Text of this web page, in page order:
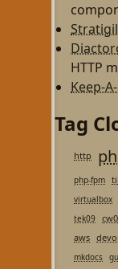
HTTP
Keep-
Tag
http
php-fpm til
virtualbox
tek09
aws
mkdocs